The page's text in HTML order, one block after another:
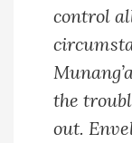
control
the
out.